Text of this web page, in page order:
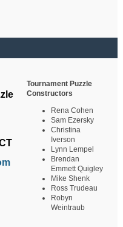
Tournament Puzzle
Constructors
Rena Cohen
Sam Ezersky
Christina
Iverson
Lynn Lempel
Brendan
Emmett Quigley
Mike Shenk
Ross Trudeau
Robyn
Weintraub